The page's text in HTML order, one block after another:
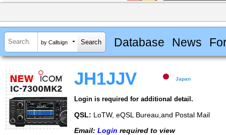
by Callsign Database News
JH1JJV Japan
Login is required for additional detail.
QSL: LoTW, eQSL Bureau,and Postal Mail
Email: Login required to view